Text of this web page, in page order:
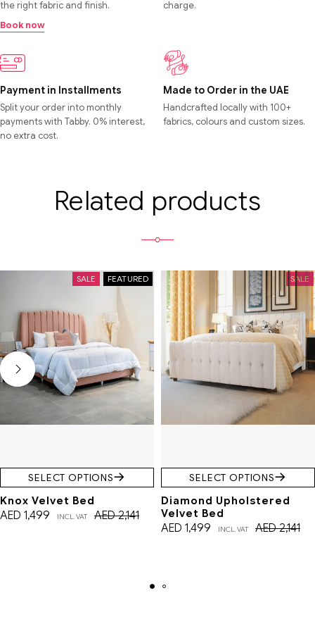
the right fabric and finish.
Book now
charge.
Payment in Installments
Split your order into monthly
payments with Tabby. 0% interest,
no extra cost.
Made to Order in the UAE
Handcrafted locally with 100+
fabrics, colours and custom sizes.
Related products
FEATURED
SALE
SELECT OPTIONS
Knox Velvet Bed
AED2,141
AED 1,499 INCL. VAT
SALE
SELECT OPTIONS
Diamond Upholstered
Velvet Bed
AED2,141
AED 1,499 INCL. VAT